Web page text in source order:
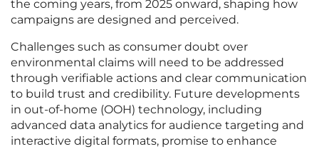
the coming years, from 2025 onward, shaping how
campaigns are designed and perceived.
Challenges such as consumer doubt over
environmental claims will need to be addressed
through verifiable actions and clear communication
to build trust and credibility. Future developments
in out-of-home (OOH) technology, including
advanced data analytics for audience targeting and
interactive digital formats, promise to enhance